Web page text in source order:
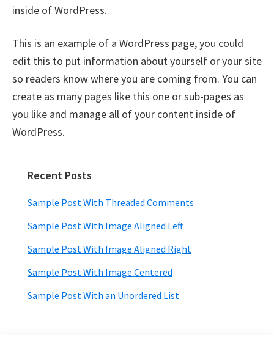
inside of WordPress.
This is an example of a WordPress page, you could
edit this to put information about yourself or your site
so readers know where you are coming from. You can
create as many pages like this one or sub-pages as
you like and manage all of your content inside of
WordPress.
Primary
Sidebar
Recent Posts
Sample Post With Threaded Comments
Sample Post With Image Aligned Left
Sample Post With Image Aligned Right
Sample Post With Image Centered
Sample Post With an Unordered List